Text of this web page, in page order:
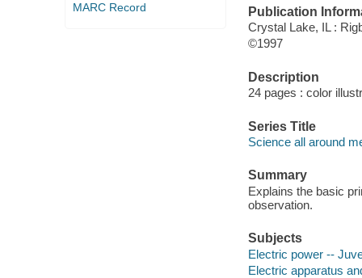
MARC Record
Publication
Crystal Lake, IL :
©1997
Description
24 pages : color
Series Title
Science all around
Summary
Explains the basic
observation.
Subjects
Electric power --
Electric apparatus